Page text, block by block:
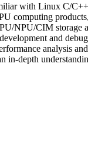
with Linux C/
computing
NPU/CIM
and
analysis